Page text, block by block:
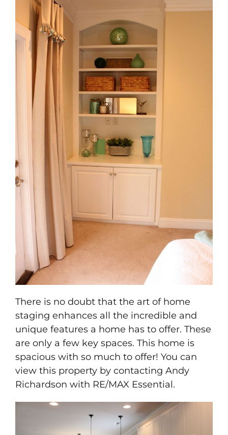
There is no doubt that the art of home
staging enhances all the incredible and
unique features a home has to offer. These
are only a few key spaces. This home is
spacious with so much to offer! You can
view this property by contacting Andy
Richardson with RE/MAX Essential.